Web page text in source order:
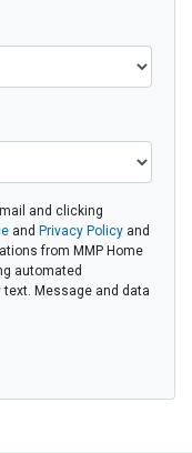
and clicking
and Privacy Policy and
from MMP Home
automated
text. Message and data